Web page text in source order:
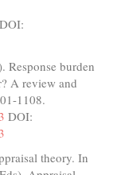
DOI:
Response burden
A review and
1108.
DOI:
theory. In